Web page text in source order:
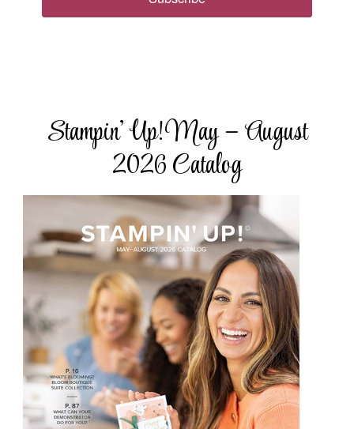
Stampin’ Up! May – August
2026 Catalog